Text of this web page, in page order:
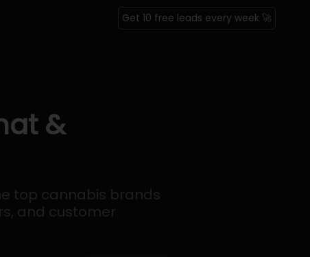
Get 10 free leads every week 🚀
&
top cannabis brands
and customer